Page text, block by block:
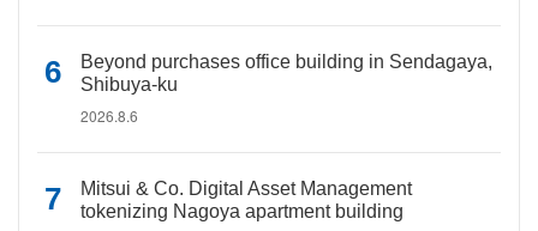
Beyond purchases office building in Sendagaya,
Shibuya-ku
2026.8.6
Mitsui & Co. Digital Asset Management
tokenizing Nagoya apartment building